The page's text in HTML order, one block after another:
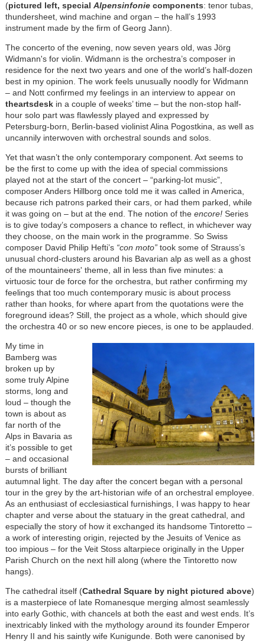
(pictured left, special Alpensinfoniecomponents: tenor tubas,
thundersheet, wind machine and organ – the hall’s 1993
instrument made by the firm of Georg Jann).
The concerto of the evening, now seven years old, was Jörg
Widmann's for violin. Widmann is the orchestra’s composer in
residence for the next two years and one of the world’s half-dozen
best in my opinion. The work feels unusually noodly for Widmann
– and Nott confirmed my feelings in an interview to appear on
theartsdeskin a couple of weeks’ time – but the non-stop half-
hour solo part was flawlessly played and expressed by
Petersburg-born, Berlin-based violinist Alina Pogostkina, as well as
uncannily interwoven with orchestral sounds and solos.
Yet that wasn’t the only contemporary component. Axt seems to
be the first to come up with the idea of special commissions
played not at the start of the concert – “parking-lot music”,
composer Anders Hillborg once told me it was called in America,
because rich patrons parked their cars, or had them parked, while
it was going on – but at the end. The notion of the encore!Series
is to give today’s composers a chance to reflect, in whichever way
they choose, on the main work in the programme. So Swiss
composer David Philip Hefti’s “con moto”took some of Strauss’s
unusual chord-clusters around his Bavarian alp as well as a ghost
of the mountaineers' theme, all in less than five minutes: a
virtuosic tour de force for the orchestra, but rather confirming my
feelings that too much contemporary music is about process
rather than hooks, for where apart from the quotations were the
foreground ideas? Still, the project as a whole, which should give
the orchestra 40 or so new encore pieces, is one to be applauded.
My time in
Bamberg was
broken up by
some truly Alpine
storms, long and
loud – though the
town is about as
far north of the
Alps in Bavaria as
it’s possible to get
– and occasional
bursts of brilliant
autumnal light. The day after the concert began with a personal
tour in the grey by the art-historian wife of an orchestral employee.
As an enthusiast of ecclesiastical furnishings, I was happy to hear
chapter and verse about the statuary in the great cathedral, and
especially the story of how it exchanged its handsome Tintoretto –
a work of interesting origin, rejected by the Jesuits of Venice as
too impious – for the Veit Stoss altarpiece originally in the Upper
Parish Church on the next hill along (where the Tintoretto now
hangs).
The cathedral itself (Cathedral Square by night pictured above)
is a masterpiece of late Romanesque merging almost seamlessly
into early Gothic, with chancels at both the east and west ends. It’s
inextricably linked with the mythology around its founder Emperor
Henry II and his saintly wife Kunigunde. Both were canonised by